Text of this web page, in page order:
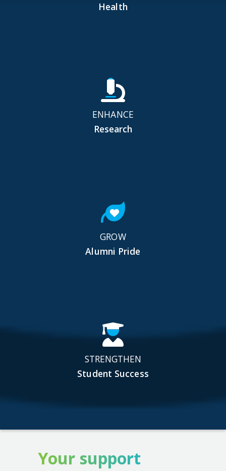
Health
ENHANCE
Research
GROW
Alumni Pride
STRENGTHEN
Student Success
Your support